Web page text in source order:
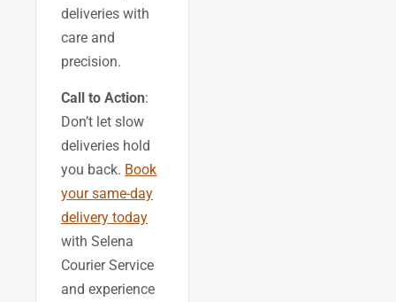
deliveries with
care and
precision.
Call to Action:
Don’t let slow
deliveries hold
you back. Book
your same-day
delivery today
with Selena
Courier Service
and experience